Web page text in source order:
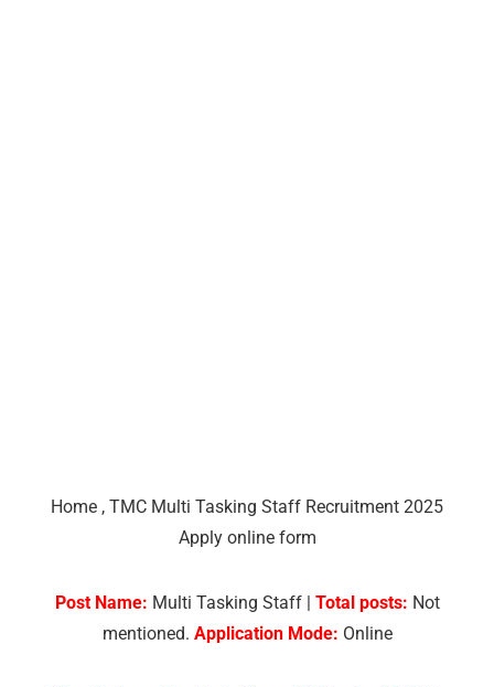
Home , TMC Multi Tasking Staff Recruitment 2025
Apply online form
Post Name: Multi Tasking Staff | Total posts: Not
mentioned. Application Mode: Online